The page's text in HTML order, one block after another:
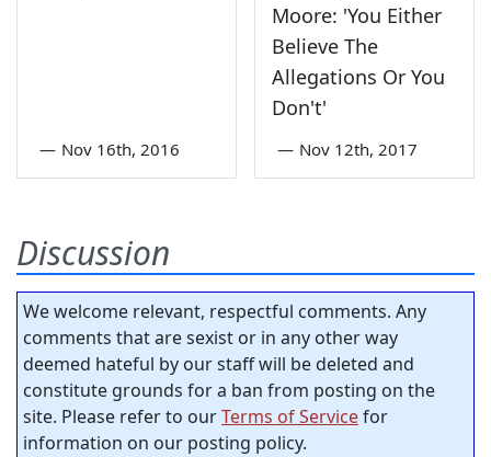
— Nov 16th, 2016
Moore: 'You Either
Believe The
Allegations Or You
Don't'
— Nov 12th, 2017
Discussion
We welcome relevant, respectful comments. Any
comments that are sexist or in any other way
deemed hateful by our staff will be deleted and
constitute grounds for a ban from posting on the
site. Please refer to ourTerms of Servicefor
information on our posting policy.